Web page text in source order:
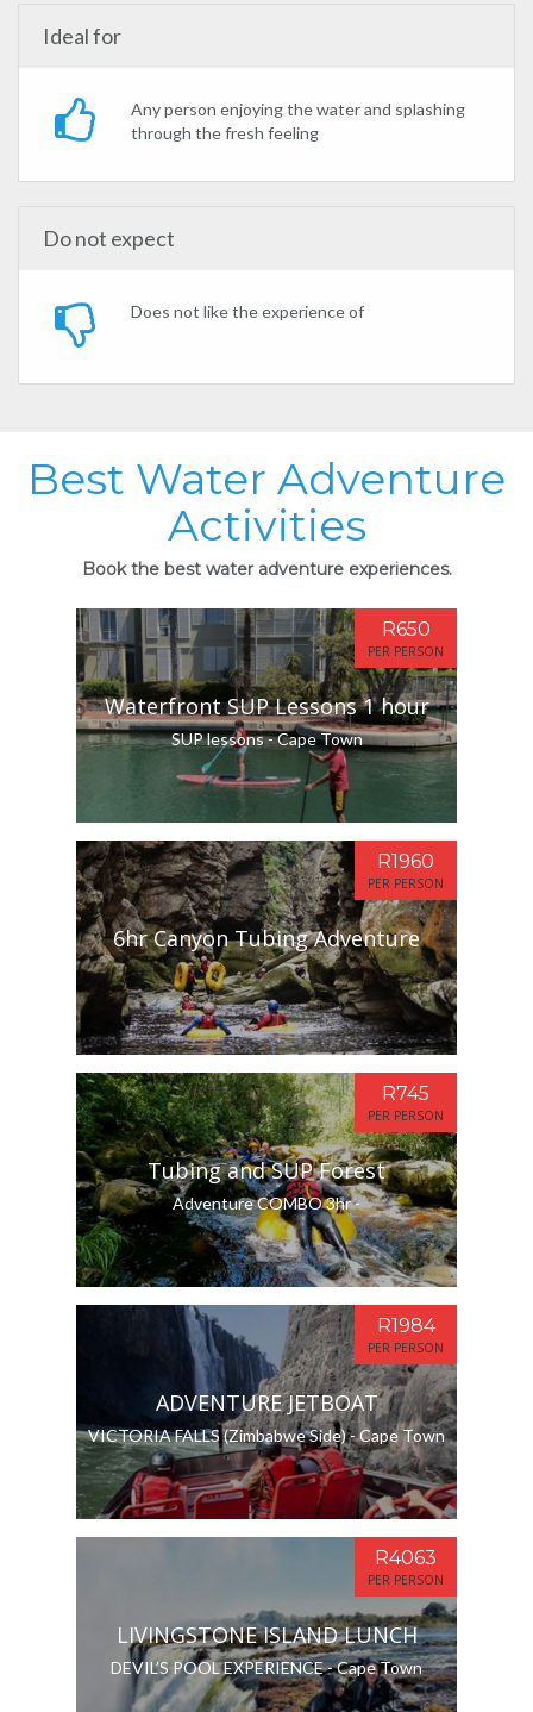
Ideal for
Any person enjoying the water and splashing
through the fresh feeling
Do not expect
Does not like the experience of
Best Water Adventure
Activities
Book the best water adventure experiences.
Waterfront SUP Lessons 1 hour
SUP lessons - Cape Town
R650
PER PERSON
6hr Canyon Tubing Adventure
R1960
PER PERSON
Tubing and SUP Forest
Adventure COMBO 3hr -
R745
PER PERSON
ADVENTURE JETBOAT
VICTORIA FALLS (Zimbabwe Side) - Cape Town
R1984
PER PERSON
LIVINGSTONE ISLAND LUNCH
DEVIL’S POOL EXPERIENCE - Cape Town
R4063
PER PERSON